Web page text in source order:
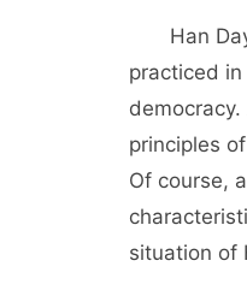
Han
practiced in
principles
Of course,
situation of